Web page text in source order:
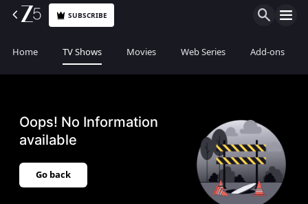
SUBSCRIBE
Home TV Shows Movies Web Series Add-ons
Oops! No Information
available
Go back